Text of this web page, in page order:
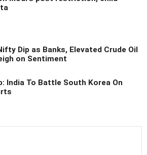
Dip as Banks, Elevated Crude Oil
on Sentiment
India To Battle South Korea On